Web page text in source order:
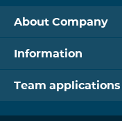
About Company
Information
Team applications